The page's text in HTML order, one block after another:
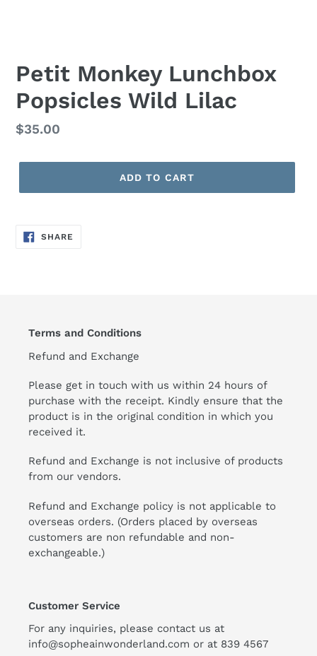
Petit Monkey Lunchbox
Popsicles Wild Lilac
Regular
$35.00
ADD TO CART
SHARE
Terms and Conditions
Refund and Exchange
Please get in touch with us within 24 hours of
purchase with the receipt. Kindly ensure that the
product is in the original condition in which you
received it.
Refund and Exchange is not inclusive of products
from our vendors.
Refund and Exchange policy is not applicable to
overseas orders. (Orders placed by overseas
customers are non refundable and non-
exchangeable.)
Customer Service
For any inquiries, please contact us at
info@sopheainwonderland.com or at 839 4567